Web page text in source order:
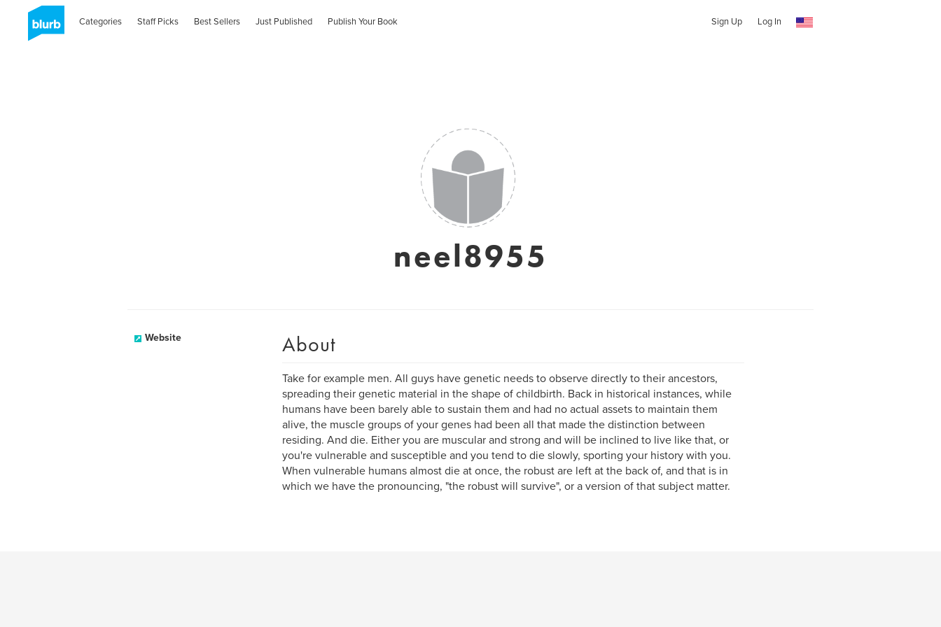
Categories Staff Picks Best Sellers Just Published Publish Your Book Sign Up Log In
neel8955
Website About
Take for example men. All guys have genetic needs to observe directly to their ancestors,
spreading their genetic material in the shape of childbirth. Back in historical instances, while
humans have been barely able to sustain them and had no actual assets to maintain them
alive, the muscle groups of your genes had been all that made the distinction between
residing. And die. Either you are muscular and strong and will be inclined to live like that, or
you're vulnerable and susceptible and you tend to die slowly, sporting your history with you.
When vulnerable humans almost die at once, the robust are left at the back of, and that is in
which we have the pronouncing, "the robust will survive", or a version of that subject matter.